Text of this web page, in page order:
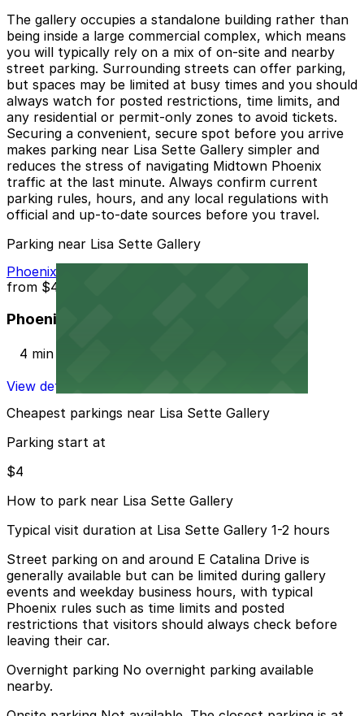
The gallery occupies a standalone building rather than
being inside a large commercial complex, which means
you will typically rely on a mix of on-site and nearby
street parking. Surrounding streets can offer parking,
but spaces may be limited at busy times and you should
always watch for posted restrictions, time limits, and
any residential or permit-only zones to avoid tickets.
Securing a convenient, secure spot before you arrive
makes parking near Lisa Sette Gallery simpler and
reduces the stress of navigating Midtown Phoenix
traffic at the last minute. Always confirm current
parking rules, hours, and any local regulations with
official and up-to-date sources before you travel.
Parking near Lisa Sette Gallery
Phoenix Corp. Garage
from $4
Phoenix Corp. Garage
4 min walk
View details
Cheapest parkings near Lisa Sette Gallery
Parking start at
$4
How to park near Lisa Sette Gallery
Typical visit duration at Lisa Sette Gallery 1-2 hours
Street parking on and around E Catalina Drive is
generally available but can be limited during gallery
events and weekday business hours, with typical
Phoenix rules such as time limits and posted
restrictions that visitors should always check before
leaving their car.
Overnight parking No overnight parking available
nearby.